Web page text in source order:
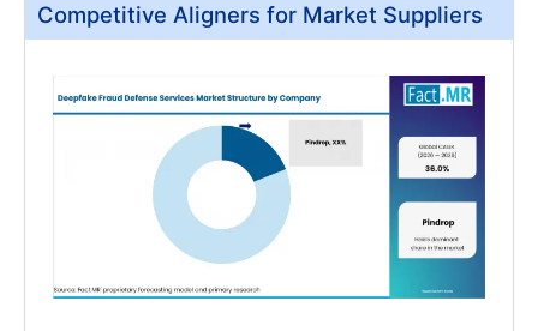
Competitive Aligners for Market Suppliers